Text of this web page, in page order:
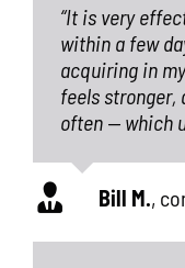
“It is very
within a few
acquiring in
feels stronger,
often — which
Bill M.,